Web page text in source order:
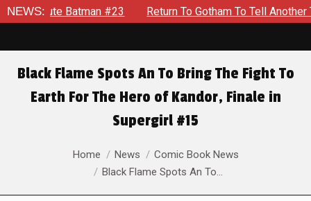
NEWS:
Return To Gotham To Tell Another Tale Of The Early Days
Black Flame Spots An To Bring The Fight To
Earth For The Hero of Kandor, Finale in
Supergirl #15
You are here:Home News
Comic Book News
Black Flame Spots An To…